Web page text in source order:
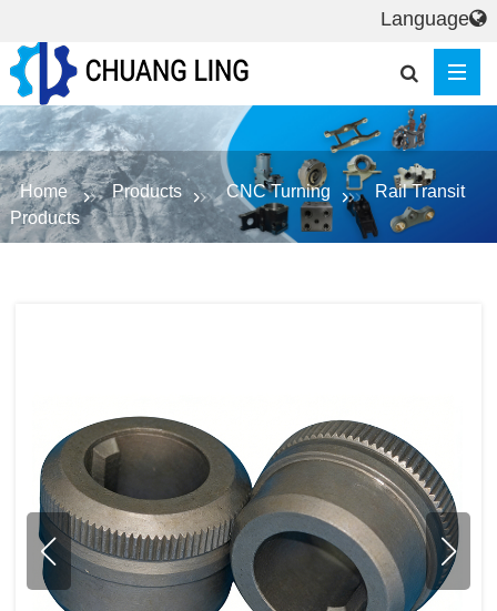
Home Products CNC Turning
Rail Transit
Products
Language